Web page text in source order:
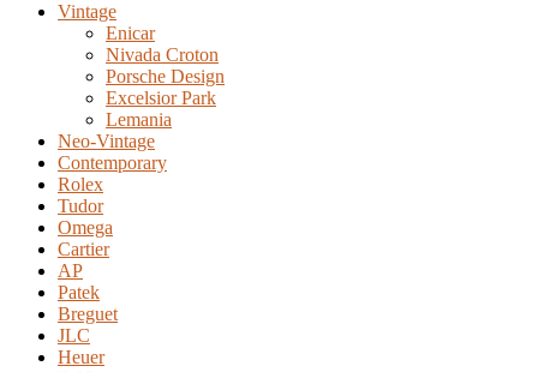
Vintage
Enicar
Nivada Croton
Porsche Design
Excelsior Park
Lemania
Neo-Vintage
Contemporary
Rolex
Tudor
Omega
Cartier
AP
Patek
Breguet
JLC
Heuer